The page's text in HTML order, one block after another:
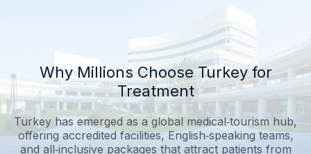
Why Millions Choose Turkey for
Treatment
Turkey has emerged as a global medical‑tourism hub,
offering accredited facilities, English‑speaking teams,
and all‑inclusive packages that attract patients from